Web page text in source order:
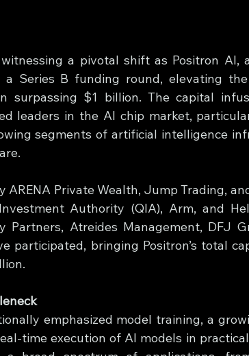
a pivotal shift as Positron AI,
Series B funding round, elevating
surpassing $1 billion. The capital
leaders in the AI chip market,
segments of artificial intelligence
Private Wealth, Jump Trading,
Authority (QIA), Arm, and
Partners, Atreides Management, DFJ
participated, bringing Positron’s total
emphasized model training, a
time execution of AI models in